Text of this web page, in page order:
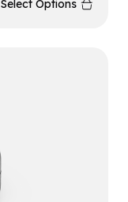
Select Options